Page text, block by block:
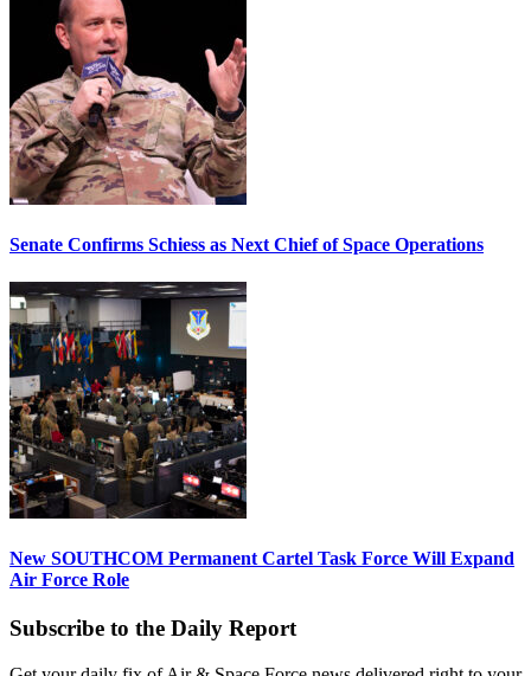
Senate Confirms Schiess as Next Chief of Space Operations
New SOUTHCOM Permanent Cartel Task Force Will Expand
Air Force Role
Subscribe to the Daily Report